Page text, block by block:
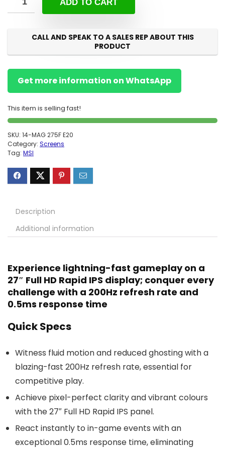
ADD TO CART
CALL AND SPEAK TO A SALES REP ABOUT THIS
PRODUCT
Get more information on WhatsApp
This item is selling fast!
SKU: 14-MAG 275F E20
Category: Screens
Tag: MSI
Description
Additional information
Experience lightning-fast gameplay on a
27″ Full HD Rapid IPS display; conquer every
challenge with a 200Hz refresh rate and
0.5ms response time
Quick Specs
Witness fluid motion and reduced ghosting with a
blazing-fast 200Hz refresh rate, essential for
competitive play.
Achieve pixel-perfect clarity and vibrant colours
with the 27″ Full HD Rapid IPS panel.
React instantly to in-game events with an
exceptional 0.5ms response time, eliminating